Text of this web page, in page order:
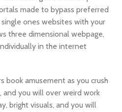
made to bypass preferred
ones websites with your
three dimensional webpage,
in the internet
book amusement as you crush
and you will over weird work
bright visuals, and you will